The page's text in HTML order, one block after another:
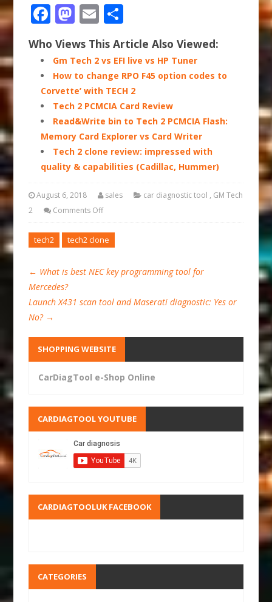
Facebook
Mastodon
Email
Who Views This Article Also Viewed:
Gm Tech 2 vs EFI live vs HP Tuner
How to change RPO F45 option codes to
Corvette’ with TECH 2
Tech 2 PCMCIA Card Review
Read&Write bin to Tech 2 PCMCIA Flash:
Memory Card Explorer vs Card Writer
Tech 2 clone review: impressed with
quality & capabilities (Cadillac, Hummer)
August 6, 2018 sales car diagnostic tool , GM Tech
2
Comments Off
tech2 tech2 clone
← What is best NEC key programming tool for
Mercedes?
Launch X431 scan tool and Maserati diagnostic: Yes or
No? →
SHOPPING WEBSITE
CarDiagTool e-Shop Online
CARDIAGTOOL YOUTUBE
CARDIAGTOOLUK FACEBOOK
CATEGORIES